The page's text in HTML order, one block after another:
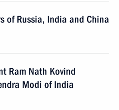
of Russia, India and China
Ram Nath Kovind
Modi of India